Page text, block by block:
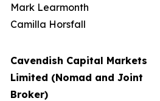
Mark Learmonth
Camilla Horsfall
Cavendish Capital Markets
Limited (Nomad and Joint
Broker)